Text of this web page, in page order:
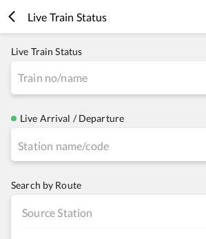
Live Train Status
Live Train Status
Live Arrival / Departure
Search by Route